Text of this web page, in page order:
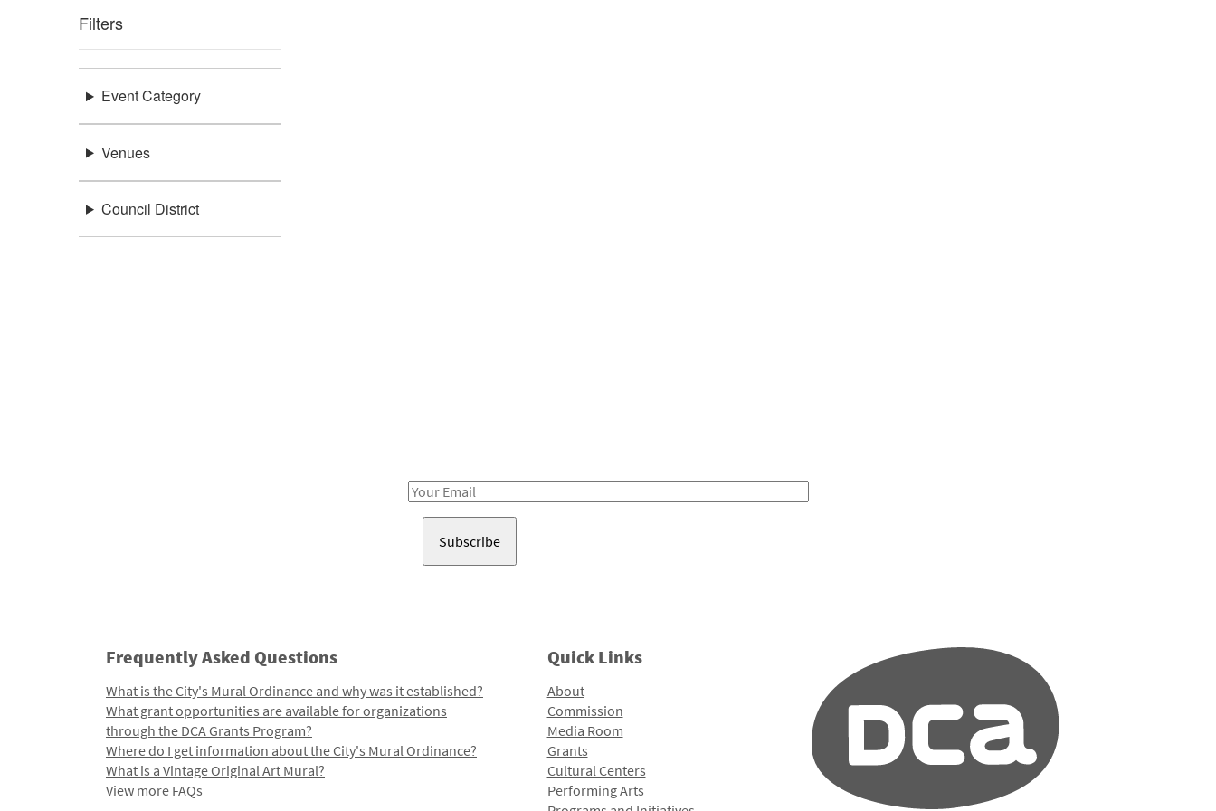
Filters
Event Category
Venues
Council District
Email
Frequently Asked Questions
What is the City's Mural Ordinance and why was it established?
What grant opportunities are available for organizations
through the DCA Grants Program?
Where do I get information about the City's Mural Ordinance?
What is a Vintage Original Art Mural?
View more FAQs
Quick Links
About
Commission
Media Room
Grants
Cultural Centers
Performing Arts